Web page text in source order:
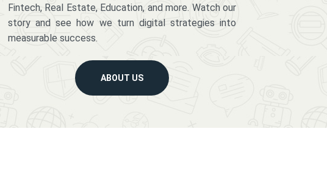
Fintech, Real Estate, Education, and more. Watch our
story and see how we turn digital strategies into
measurable success.
ABOUT US